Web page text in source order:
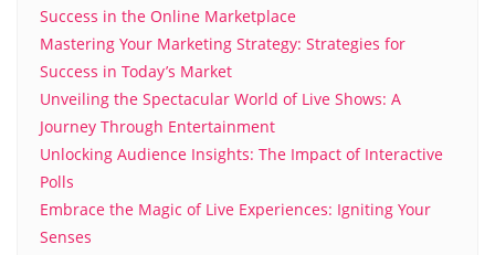
Success in the Online Marketplace
Mastering Your Marketing Strategy: Strategies for
Success in Today’s Market
Unveiling the Spectacular World of Live Shows: A
Journey Through Entertainment
Unlocking Audience Insights: The Impact of Interactive
Polls
Embrace the Magic of Live Experiences: Igniting Your
Senses